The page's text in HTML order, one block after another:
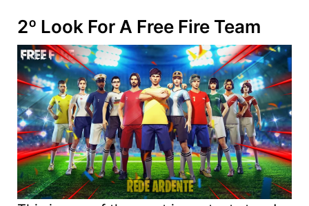
2º Look For A Free Fire Team